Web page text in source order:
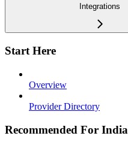
Integrations
Start Here
Overview
Provider Directory
Recommended For India